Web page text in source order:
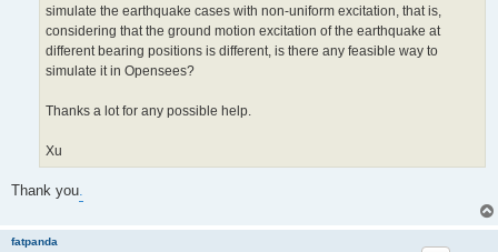
simulate the earthquake cases with non-uniform excitation, that is,
considering that the ground motion excitation of the earthquake at
different bearing positions is different, is there any feasible way to
simulate it in Opensees?
Thanks a lot for any possible help.
Xu
Thank you.
fatpanda